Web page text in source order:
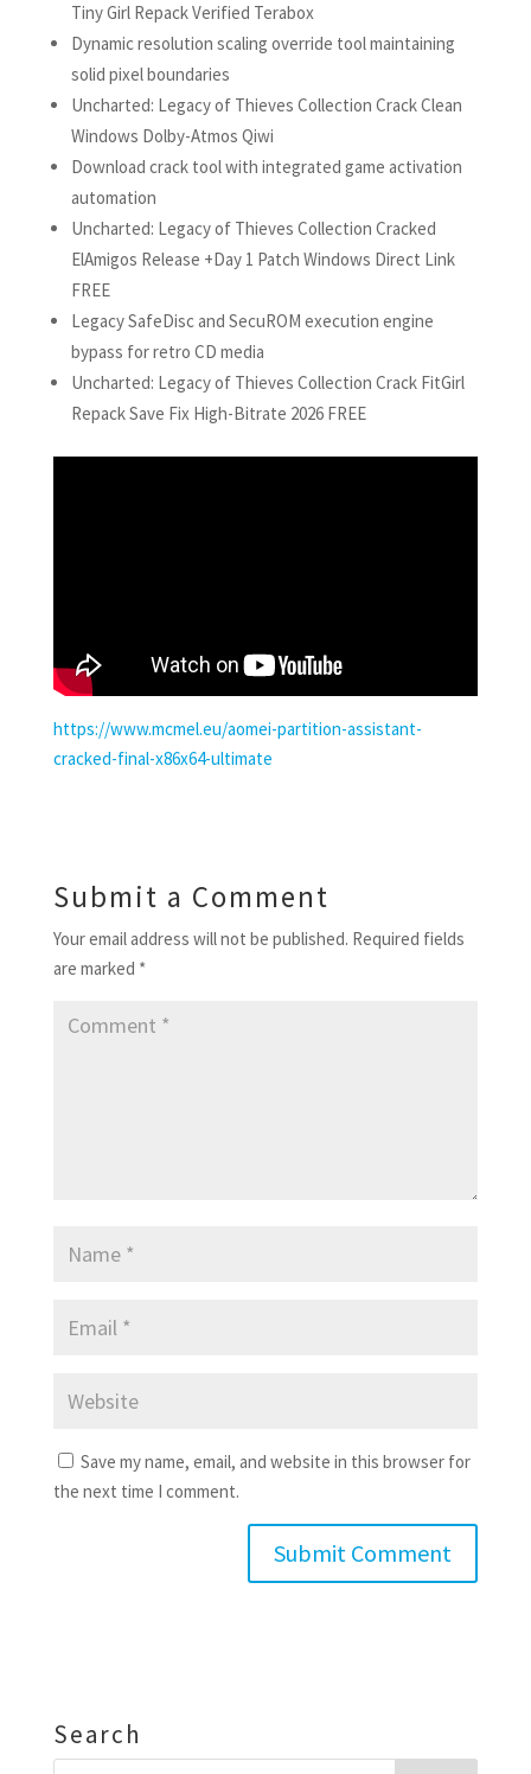
Tiny Girl Repack Verified Terabox
Dynamic resolution scaling override tool maintaining
solid pixel boundaries
Uncharted: Legacy of Thieves Collection Crack Clean
Windows Dolby-Atmos Qiwi
Download crack tool with integrated game activation
automation
Uncharted: Legacy of Thieves Collection Cracked
ElAmigos Release +Day 1 Patch Windows Direct Link
FREE
Legacy SafeDisc and SecuROM execution engine
bypass for retro CD media
Uncharted: Legacy of Thieves Collection Crack FitGirl
Repack Save Fix High-Bitrate 2026 FREE
https://www.mcmel.eu/aomei-partition-assistant-
cracked-final-x86x64-ultimate
Submit a Comment
Your email address will not be published. Required fields
are marked *
Save my name, email, and website in this browser for
the next time I comment.
Search